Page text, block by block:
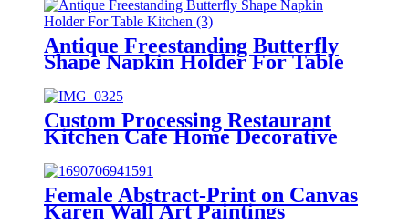
Antique Freestanding Butterfly
Shape Napkin Holder For Table
Kitchen
Custom Processing Restaurant
Kitchen Cafe Home Decorative
Holder
Female Abstract-Print on Canvas
Karen Wall Art Paintings